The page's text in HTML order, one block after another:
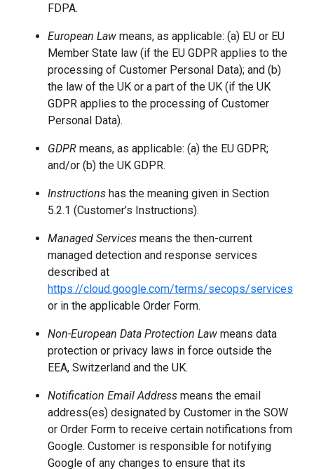
FDPA.
European Law means, as applicable: (a) EU or EU
Member State law (if the EU GDPR applies to the
processing of Customer Personal Data); and (b)
the law of the UK or a part of the UK (if the UK
GDPR applies to the processing of Customer
Personal Data).
GDPR means, as applicable: (a) the EU GDPR;
and/or (b) the UK GDPR.
Instructions has the meaning given in Section
5.2.1 (Customer’s Instructions).
Managed Services means the then-current
managed detection and response services
described at
https://cloud.google.com/terms/secops/services
or in the applicable Order Form.
Non-European Data Protection Law means data
protection or privacy laws in force outside the
EEA, Switzerland and the UK.
Notification Email Address means the email
address(es) designated by Customer in the SOW
or Order Form to receive certain notifications from
Google. Customer is responsible for notifying
Google of any changes to ensure that its